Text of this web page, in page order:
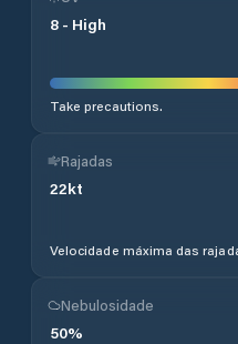
8 - High
Take precautions.
Rajadas
22kt
Velocidade máxima das
Nebulosidade
50%